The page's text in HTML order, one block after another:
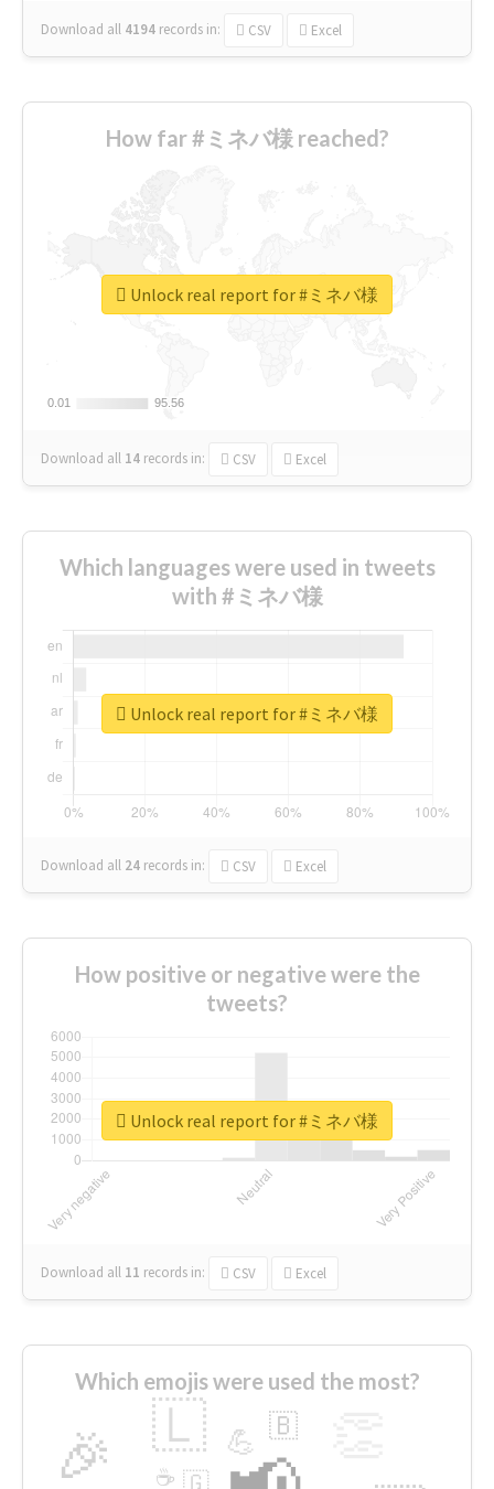
Download all 4194 records in: CSV Excel
How far #ミネバ様 reached?
0.01
0.01 95.56
95.56
Download all 14 records in: CSV Excel
Unlock real report for #ミネバ様
Which languages were used in tweets
with #ミネバ様
Download all 24 records in: CSV Excel
Unlock real report for #ミネバ様
How positive or negative were the
tweets?
Download all 11 records in: CSV Excel
Unlock real report for #ミネバ様
Which emojis were used the most?
🎉 🇱 💪 🇧
🇬
☕